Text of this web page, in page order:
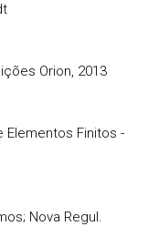
Orion, 2013
Finitos -
Nova Regul.